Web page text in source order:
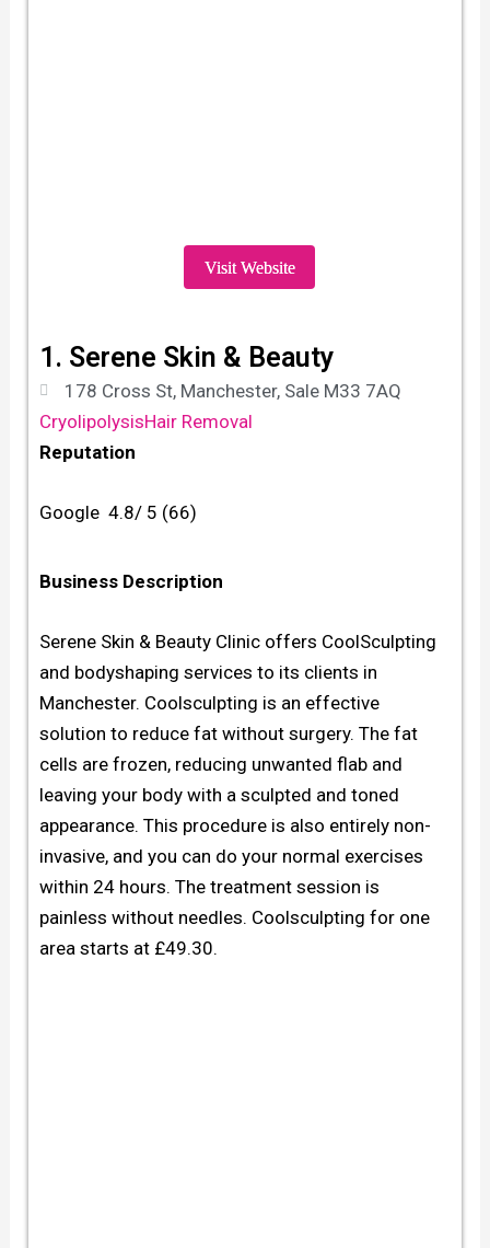
Visit Website
1. Serene Skin & Beauty
178 Cross St, Manchester, Sale M33 7AQ
CryolipolysisHair Removal
Reputation
Google 4.8/ 5 (66)
Business Description
Serene Skin & Beauty Clinic offers CoolSculpting
and bodyshaping services to its clients in
Manchester. Coolsculpting is an effective
solution to reduce fat without surgery. The fat
cells are frozen, reducing unwanted flab and
leaving your body with a sculpted and toned
appearance. This procedure is also entirely non-
invasive, and you can do your normal exercises
within 24 hours. The treatment session is
painless without needles. Coolsculpting for one
area starts at £49.30.